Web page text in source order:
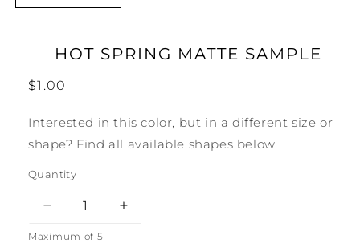
HOT SPRING MATTE SAMPLE
Regular
$1.00
Interested in this color, but in a different size or
shape? Find all available shapes below.
Quantity
Decrease
quantity
Increase
Maximum of 5